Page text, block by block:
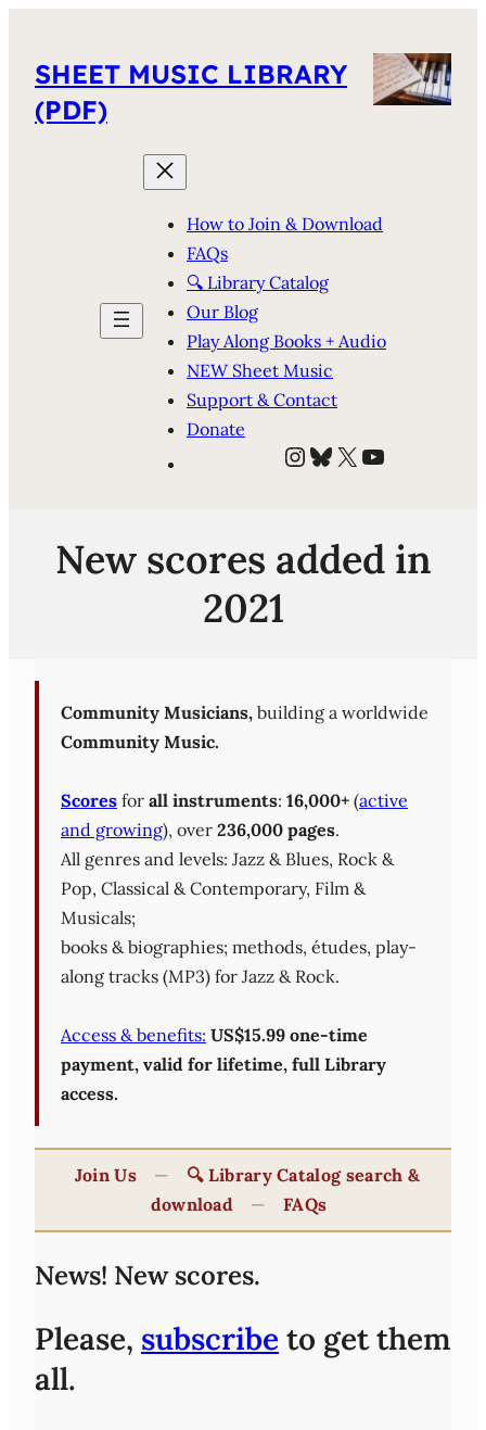
SHEET MUSIC LIBRARY
(PDF)
How to Join & Download
FAQs
🔍 Library Catalog
Our Blog
Play Along Books + Audio
NEW Sheet Music
Support & Contact
Donate
Instagram
Bluesky
X YouTube
New scores added in
2021
Community Musicians, building a worldwide
Community Music.
Scores for all instruments: 16,000+ (active
and growing), over 236,000 pages.
All genres and levels: Jazz & Blues, Rock &
Pop, Classical & Contemporary, Film &
Musicals;
books & biographies; methods, études, play-
along tracks (MP3) for Jazz & Rock.
Access & benefits: US$15.99 one-time
payment, valid for lifetime, full Library
access.
Join Us —
🔍 Library Catalog search &
download
— FAQs
News! New scores.
Please, subscribe to get them
all.